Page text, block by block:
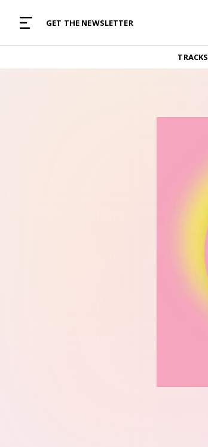
GET THE NEWSLETTER
TRACKS
TRACKS
Find and listen to hand-picked new music,
curated with care by real humans.